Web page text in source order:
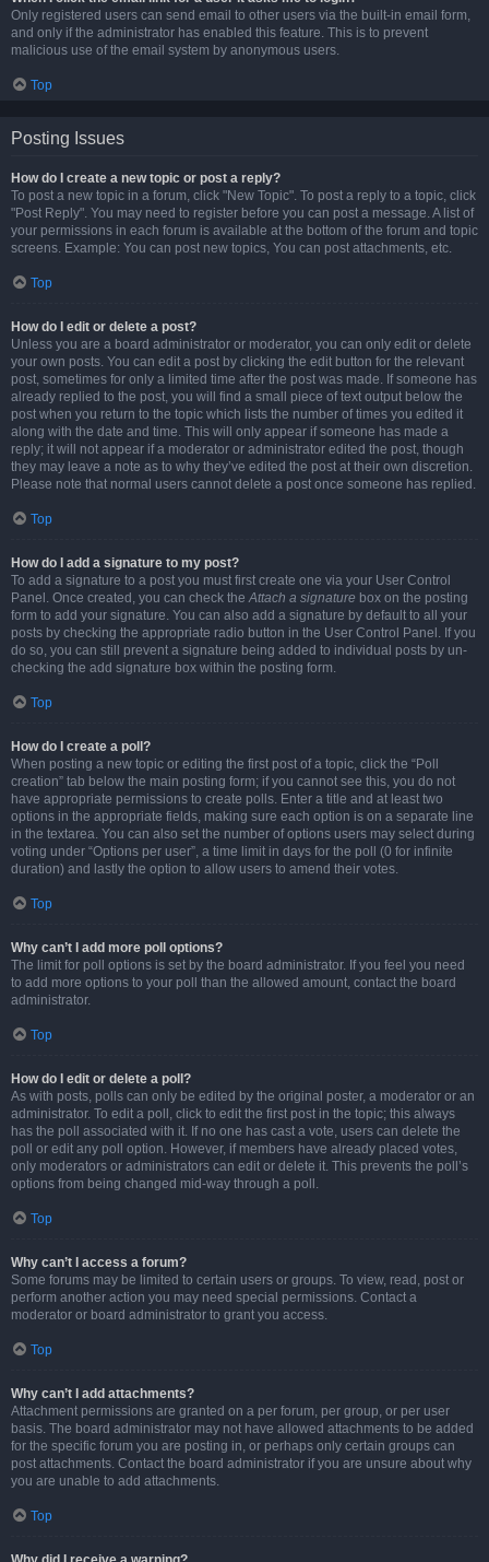
Only registered users can send email to other users via the built-in email form,
and only if the administrator has enabled this feature. This is to prevent
malicious use of the email system by anonymous users.
Top
Posting Issues
How do I create a new topic or post a reply?
To post a new topic in a forum, click "New Topic". To post a reply to a topic, click
"Post Reply". You may need to register before you can post a message. A list of
your permissions in each forum is available at the bottom of the forum and topic
screens. Example: You can post new topics, You can post attachments, etc.
Top
How do I edit or delete a post?
Unless you are a board administrator or moderator, you can only edit or delete
your own posts. You can edit a post by clicking the edit button for the relevant
post, sometimes for only a limited time after the post was made. If someone has
already replied to the post, you will find a small piece of text output below the
post when you return to the topic which lists the number of times you edited it
along with the date and time. This will only appear if someone has made a
reply; it will not appear if a moderator or administrator edited the post, though
they may leave a note as to why they’ve edited the post at their own discretion.
Please note that normal users cannot delete a post once someone has replied.
Top
How do I add a signature to my post?
To add a signature to a post you must first create one via your User Control
Panel. Once created, you can check theAttach a signature box on the posting
form to add your signature. You can also add a signature by default to all your
posts by checking the appropriate radio button in the User Control Panel. If you
do so, you can still prevent a signature being added to individual posts by un-
checking the add signature box within the posting form.
Top
How do I create a poll?
When posting a new topic or editing the first post of a topic, click the “Poll
creation” tab below the main posting form; if you cannot see this, you do not
have appropriate permissions to create polls. Enter a title and at least two
options in the appropriate fields, making sure each option is on a separate line
in the textarea. You can also set the number of options users may select during
voting under “Options per user”, a time limit in days for the poll (0 for infinite
duration) and lastly the option to allow users to amend their votes.
Top
Why can’t I add more poll options?
The limit for poll options is set by the board administrator. If you feel you need
to add more options to your poll than the allowed amount, contact the board
administrator.
Top
How do I edit or delete a poll?
As with posts, polls can only be edited by the original poster, a moderator or an
administrator. To edit a poll, click to edit the first post in the topic; this always
has the poll associated with it. If no one has cast a vote, users can delete the
poll or edit any poll option. However, if members have already placed votes,
only moderators or administrators can edit or delete it. This prevents the poll’s
options from being changed mid-way through a poll.
Top
Why can’t I access a forum?
Some forums may be limited to certain users or groups. To view, read, post or
perform another action you may need special permissions. Contact a
moderator or board administrator to grant you access.
Top
Why can’t I add attachments?
Attachment permissions are granted on a per forum, per group, or per user
basis. The board administrator may not have allowed attachments to be added
for the specific forum you are posting in, or perhaps only certain groups can
post attachments. Contact the board administrator if you are unsure about why
you are unable to add attachments.
Top